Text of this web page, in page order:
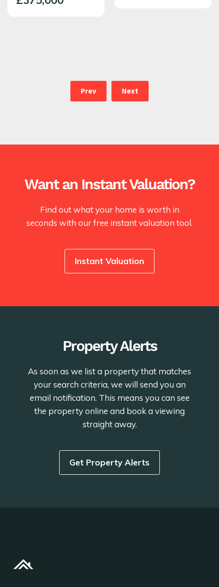
Prev Next
Want an Instant Valuation?
Find out what your home is worth in
seconds with our free instant valuation tool.
Instant Valuation
Property Alerts
As soon as we list a property that matches
your search criteria, we will send you an
email notification. This means you can see
the property online and book a viewing
straight away.
Get Property Alerts